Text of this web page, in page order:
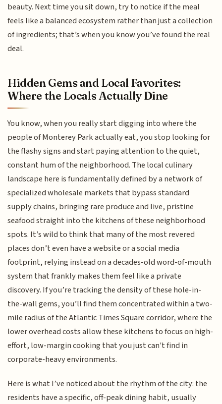
beauty. Next time you sit down, try to notice if the meal
feels like a balanced ecosystem rather than just a collection
of ingredients; that’s when you know you’ve found the real
deal.
Hidden Gems and Local Favorites:
Where the Locals Actually Dine
You know, when you really start digging into where the
people of Monterey Park actually eat, you stop looking for
the flashy signs and start paying attention to the quiet,
constant hum of the neighborhood. The local culinary
landscape here is fundamentally defined by a network of
specialized wholesale markets that bypass standard
supply chains, bringing rare produce and live, pristine
seafood straight into the kitchens of these neighborhood
spots. It’s wild to think that many of the most revered
places don’t even have a website or a social media
footprint, relying instead on a decades-old word-of-mouth
system that frankly makes them feel like a private
discovery. If you’re tracking the density of these hole-in-
the-wall gems, you’ll find them concentrated within a two-
mile radius of the Atlantic Times Square corridor, where the
lower overhead costs allow these kitchens to focus on high-
effort, low-margin cooking that you just can't find in
corporate-heavy environments.
Here is what I’ve noticed about the rhythm of the city: the
residents have a specific, off-peak dining habit, usually